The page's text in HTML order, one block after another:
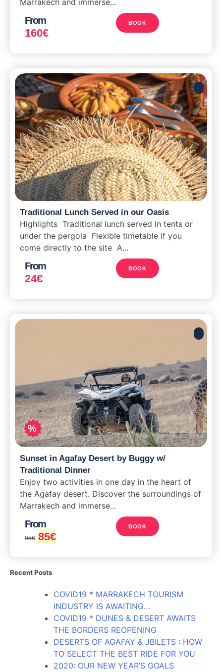
From
160€
BOOK
Traditional Lunch Served in our Oasis
Highlights Traditional lunch served in tents or
under the pergola Flexible timetable if you
come directly to the site A...
From
24€
BOOK
%
Sunset in Agafay Desert by Buggy w/
Traditional Dinner
Enjoy two activities in one day in the heart of
the Agafay desert. Discover the surroundings of
Marrakech and immerse...
From
95€ 85€
BOOK
Recent Posts
COVID19 * MARRAKECH TOURISM
INDUSTRY IS AWAITING…
COVID19 * DUNES & DESERT AWAITS
THE BORDERS REOPENING
DESERTS OF AGAFAY & JBILETS : HOW
TO SELECT THE BEST RIDE FOR YOU
2020: OUR NEW YEAR’S GOALS